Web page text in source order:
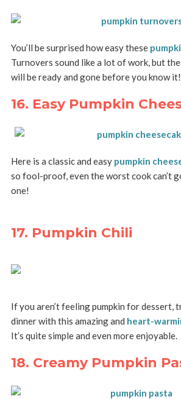
You’ll be surprised how easy these
Turnovers sound like a lot of work, but
will be ready and gone before you know it!
16. Easy Pumpkin
Here is a classic and easy pumpkin
so fool-proof, even the worst cook can’t
one!
17. Pumpkin Chili
If you aren’t feeling pumpkin for dessert,
dinner with this amazing and heart-
It’s quite simple and even more enjoyable.
18. Creamy Pumpkin